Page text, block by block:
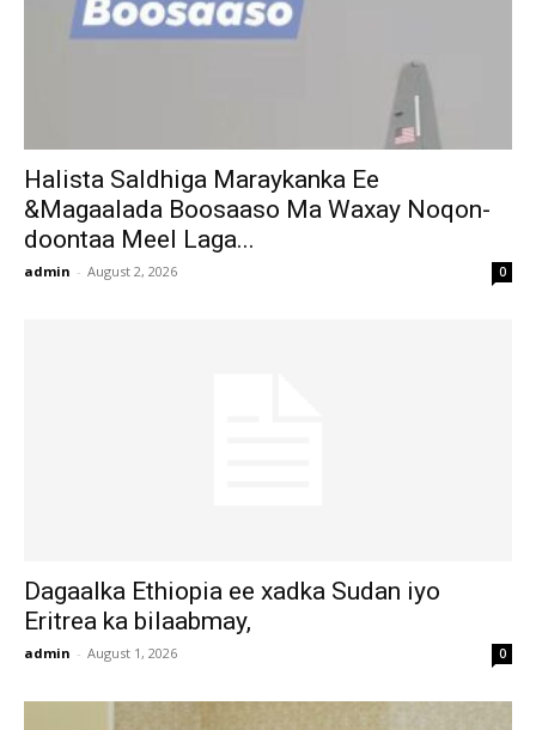
Halista Saldhiga Maraykanka Ee
&Magaalada Boosaaso Ma Waxay Noqon-
doontaa Meel Laga...
admin - August 2, 2026 0
Dagaalka Ethiopia ee xadka Sudan iyo
Eritrea ka bilaabmay,
admin - August 1, 2026 0